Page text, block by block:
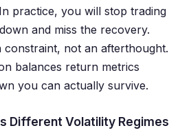
practice, you will stop trading
and miss the recovery.
constraint, not an afterthought.
balances return metrics
you can actually survive.
Different Volatility Regimes